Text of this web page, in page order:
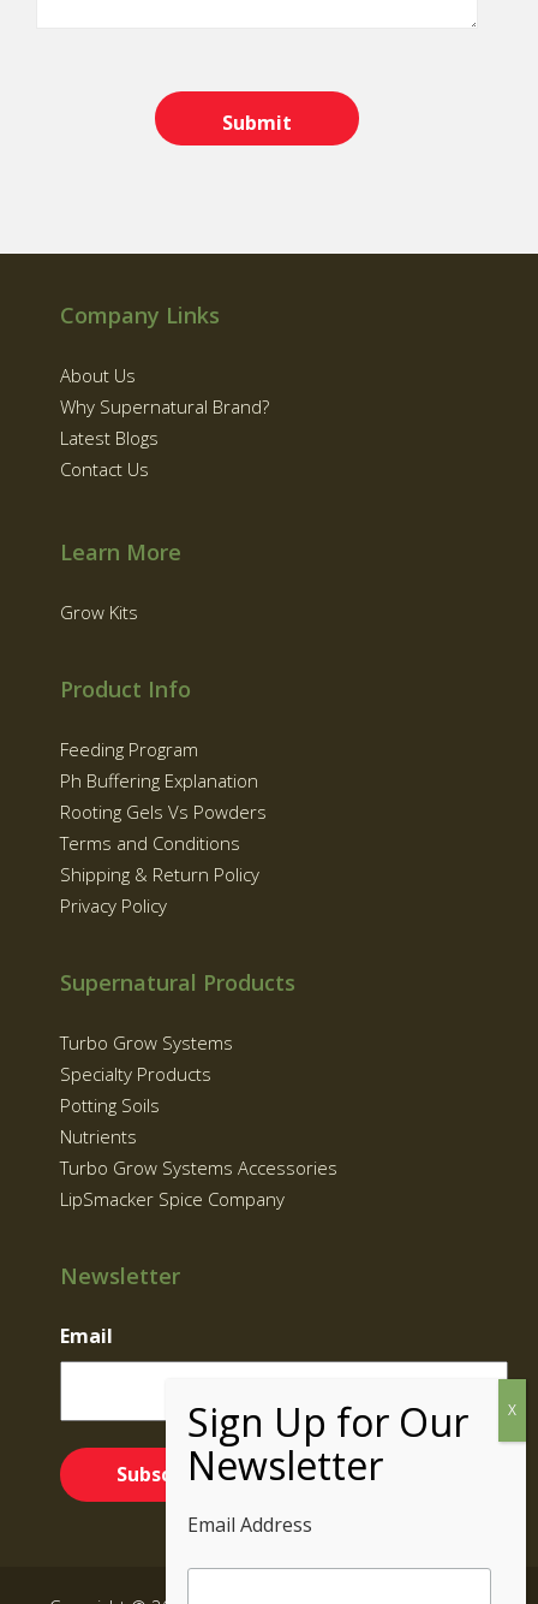
Company Links
About Us
Why Supernatural Brand?
Latest Blogs
Contact Us
Learn More
Grow Kits
Product Info
Feeding Program
Ph Buffering Explanation
Rooting Gels Vs Powders
Terms and Conditions
Shipping & Return Policy
Privacy Policy
Supernatural Products
Turbo Grow Systems
Specialty Products
Potting Soils
Nutrients
Turbo Grow Systems Accessories
LipSmacker Spice Company
Newsletter
Email
Email Address